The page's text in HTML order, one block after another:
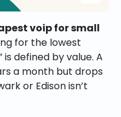
voip for small
for the lowest
is defined by value. A
a month but drops
or Edison isn’t